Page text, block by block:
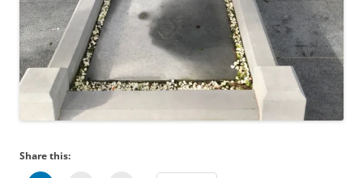
Share this: